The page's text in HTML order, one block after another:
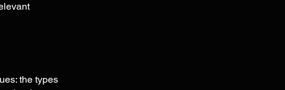
the types